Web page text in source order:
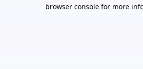
browser console for more